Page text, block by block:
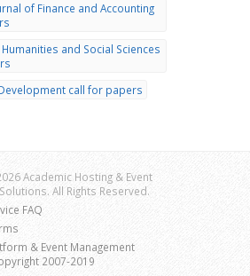
of Finance and Accounting
and Social Sciences
call for papers
Academic Hosting & Event
All Rights Reserved.
FAQ
& Event Management
2007-2019